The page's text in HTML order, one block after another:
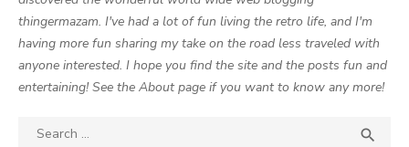
thingermazam. I've had a lot of fun living the retro life, and I'm
having more fun sharing my take on the road less traveled with
anyone interested. I hope you find the site and the posts fun and
entertaining! See the About page if you want to know any more!
Search
